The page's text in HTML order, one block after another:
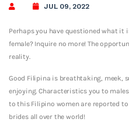
JUL 09, 2022
Perhaps you have questioned what it
female? Inquire no more! The
reality.
Good Filipina is breathtaking, meek,
enjoying. Characteristics you to
to this Filipino women are reported
brides all over the world!